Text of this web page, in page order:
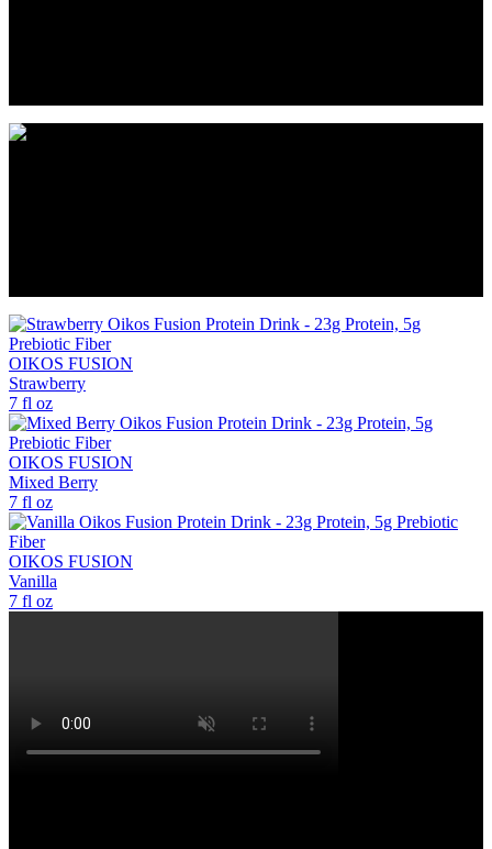
OIKOS FUSION
Strawberry
7 fl oz
OIKOS FUSION
Mixed Berry
7 fl oz
OIKOS FUSION
Vanilla
7 fl oz